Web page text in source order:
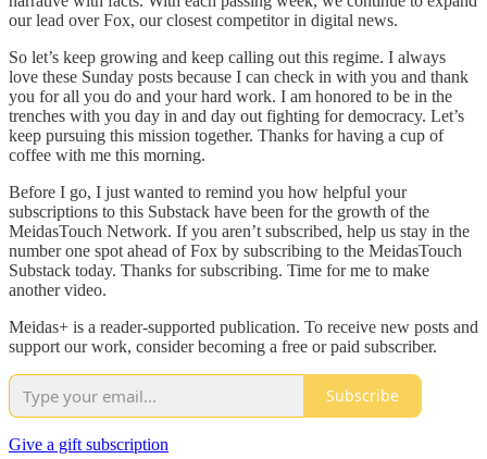
our lead over Fox, our closest competitor in digital news.
So let’s keep growing and keep calling out this regime. I always
love these Sunday posts because I can check in with you and thank
you for all you do and your hard work. I am honored to be in the
trenches with you day in and day out fighting for democracy. Let’s
keep pursuing this mission together. Thanks for having a cup of
coffee with me this morning.
Before I go, I just wanted to remind you how helpful your
subscriptions to this Substack have been for the growth of the
MeidasTouch Network. If you aren’t subscribed, help us stay in the
number one spot ahead of Fox by subscribing to the MeidasTouch
Substack today. Thanks for subscribing. Time for me to make
another video.
Meidas+ is a reader-supported publication. To receive new posts and
support our work, consider becoming a free or paid subscriber.
Subscribe
Give a gift subscription